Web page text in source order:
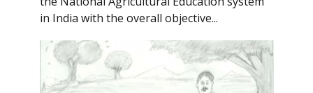
in India with the overall objective...